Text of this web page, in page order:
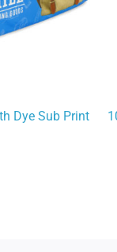
Dye Sub Print